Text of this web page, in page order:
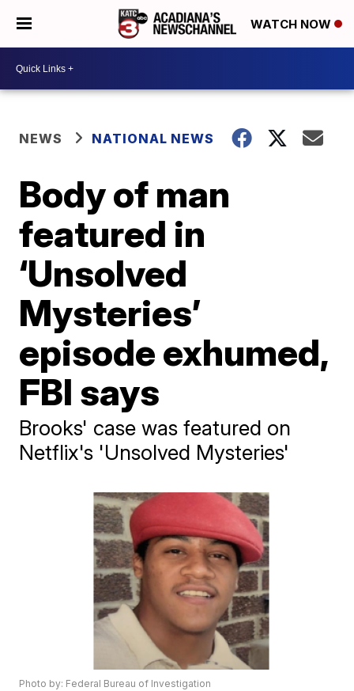
WATCH NOW
NEWS NATIONAL NEWS
Body of man
featured in
‘Unsolved
Mysteries’
episode exhumed,
FBI says
Brooks' case was featured on
Netflix's 'Unsolved Mysteries'
Photo by: Federal Bureau of Investigation